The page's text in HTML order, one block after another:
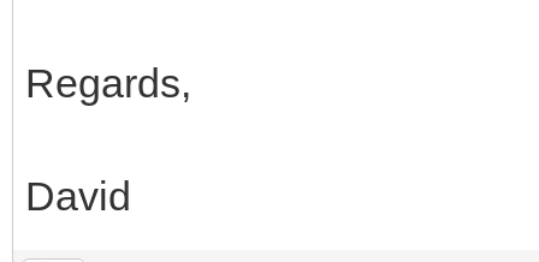
Regards,
David